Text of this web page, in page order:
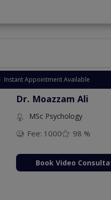
Instant Appointment Available
Dr. Moazzam Ali
MSc Psychology
Fee: 1000 98 %
Book Video